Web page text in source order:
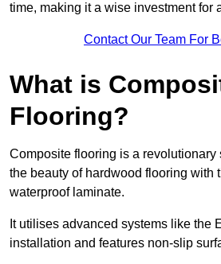
time, making it a wise investment for
Contact Our Team For
What is
Flooring?
Composite flooring is a
the beauty of hardwood flooring with
waterproof laminate.
It utilises advanced systems like the
installation and features non-slip